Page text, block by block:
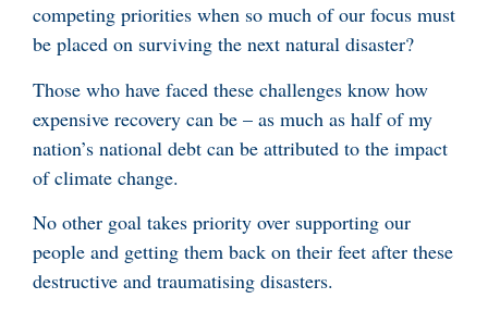
competing priorities when so much of our focus must
be placed on surviving the next natural disaster?
Those who have faced these challenges know how
expensive recovery can be – as much as half of my
nation’s national debt can be attributed to the impact
of climate change.
No other goal takes priority over supporting our
people and getting them back on their feet after these
destructive and traumatising disasters.